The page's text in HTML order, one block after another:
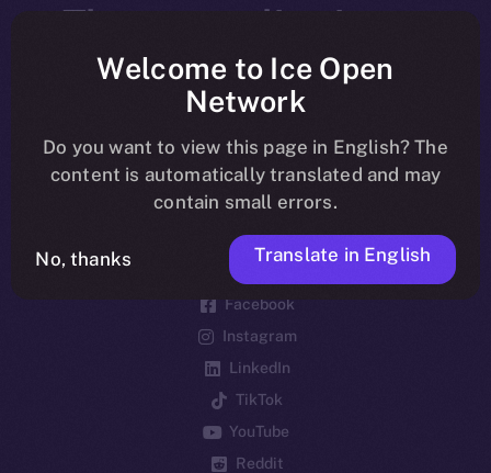
The new online is on-
chain
Social
Telegram
Facebook
Instagram
LinkedIn
TikTok
YouTube
Reddit
Welcome to Ice Open
Network
Do you want to view this page in English? The
content is automatically translated and may
contain small errors.
No, thanks Translate in English